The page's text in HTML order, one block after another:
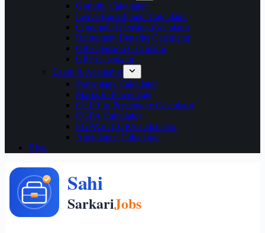
Gratuity Calculator
Leave Encashment Calculator
Commuted Pension Calculator
Retirement Benefits Calculator
OPS Pension Calculator
GPF Calculator
Exam & Academic
Percentage Calculator
Marks to Percentage
CGPA to Percentage Calculator
CGPA Calculator
SGPA to CGPA Calculator
Attendance Calculator
Blog